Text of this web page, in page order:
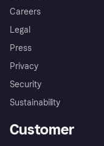
Careers
Legal
Press
Privacy
Security
Sustainability
Customer